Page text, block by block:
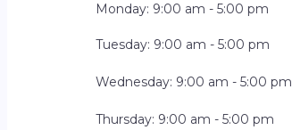
Monday: 9:00 am - 5:00 pm
Tuesday: 9:00 am - 5:00 pm
Wednesday: 9:00 am - 5:00 pm
Thursday: 9:00 am - 5:00 pm